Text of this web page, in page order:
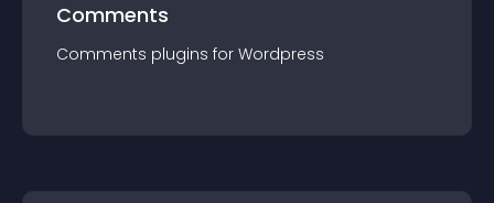
Comments
Comments plugins for Wordpress